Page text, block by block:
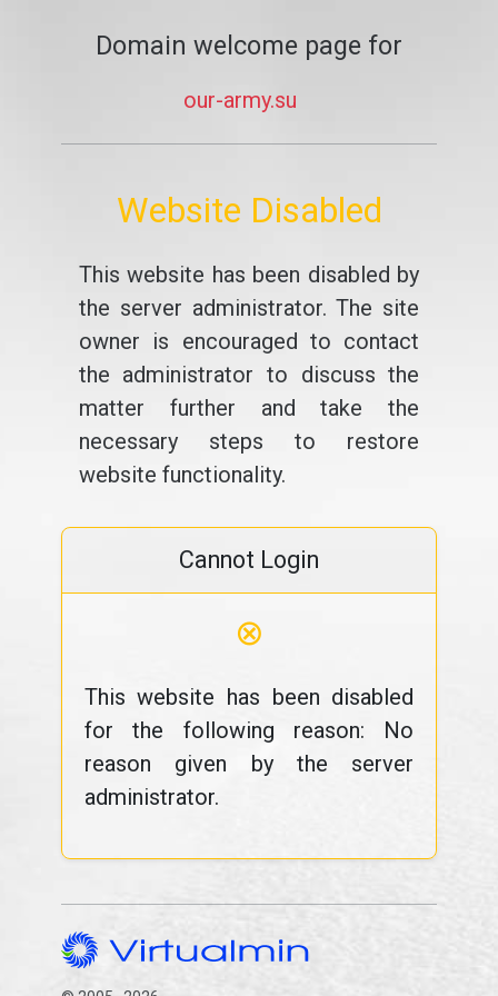
Domain welcome page for
our-army.su
Website Disabled
This website has been disabled by
the server administrator. The site
owner is encouraged to contact
the administrator to discuss the
matter further and take the
necessary steps to restore
website functionality.
Cannot Login
⊗
This website has been disabled
for the following reason: No
reason given by the server
administrator.